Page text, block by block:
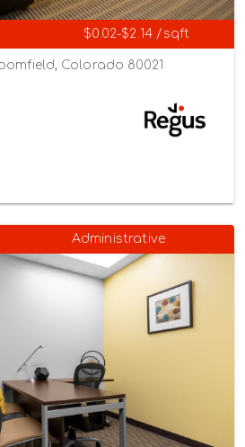
$0.02-$2.14 /sqft
Colorado 80021
Administrative